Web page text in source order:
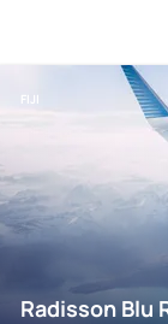
FIJI
Radisson Blu